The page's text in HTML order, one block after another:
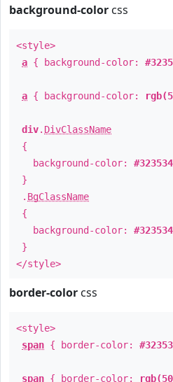
background-color css
<style>
a { background-color:
a { background-color:
div. DivClassName
{
background-color: #323534
}
. BgClassName
{
background-color: #323534
}
</style>
border-color css
<style>
span { border-color:
span { border-color: